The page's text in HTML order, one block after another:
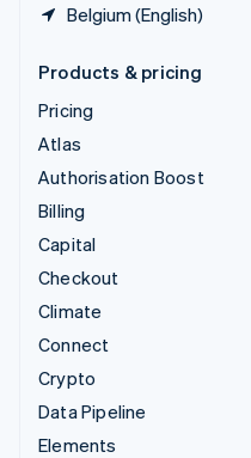
Belgium (English)
Products & pricing
Pricing
Atlas
Authorisation Boost
Billing
Capital
Checkout
Climate
Connect
Crypto
Data Pipeline
Elements